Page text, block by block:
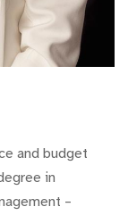
and budget
in
–